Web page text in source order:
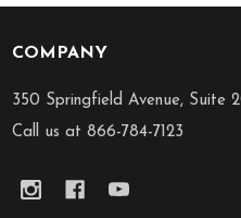
Footer
Start
COMPANY
350 Springfield Avenue, Suite
Call us at 866-784-7123